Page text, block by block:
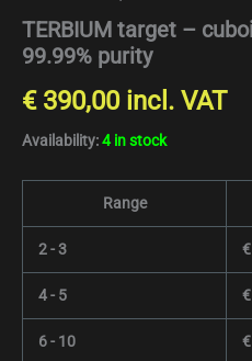
TERBIUM target –
99.99% purity
€390,00 incl. VAT
Availability:4 in stock
Range
2 - 3 €
4 - 5 €
6 - 10 €